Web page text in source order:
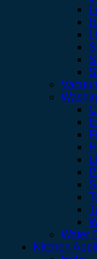
Water
Kitchen